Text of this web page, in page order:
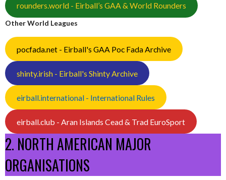
rounders.world - Eirball’s GAA & World Rounders
Other World Leagues
pocfada.net - Eirball's GAA Poc Fada Archive
shinty.irish - Eirball's Shinty Archive
eirball.international - International Rules
eirball.club - Aran Islands Cead & Trad EuroSport
2. NORTH AMERICAN MAJOR
ORGANISATIONS